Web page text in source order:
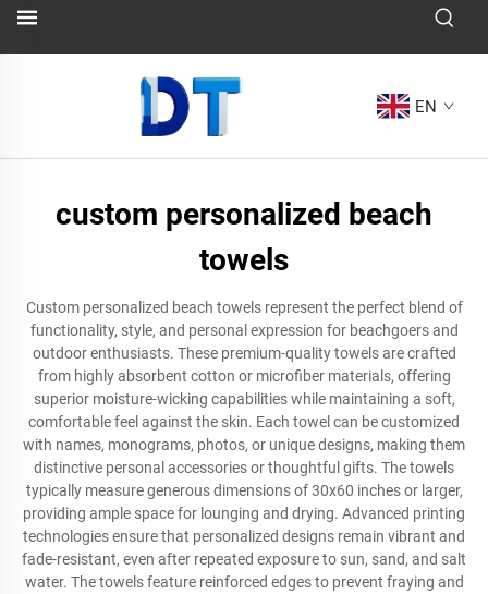
EN
custom personalized beach
towels
Custom personalized beach towels represent the perfect blend of
functionality, style, and personal expression for beachgoers and
outdoor enthusiasts. These premium-quality towels are crafted
from highly absorbent cotton or microfiber materials, offering
superior moisture-wicking capabilities while maintaining a soft,
comfortable feel against the skin. Each towel can be customized
with names, monograms, photos, or unique designs, making them
distinctive personal accessories or thoughtful gifts. The towels
typically measure generous dimensions of 30x60 inches or larger,
providing ample space for lounging and drying. Advanced printing
technologies ensure that personalized designs remain vibrant and
fade-resistant, even after repeated exposure to sun, sand, and salt
water. The towels feature reinforced edges to prevent fraying and